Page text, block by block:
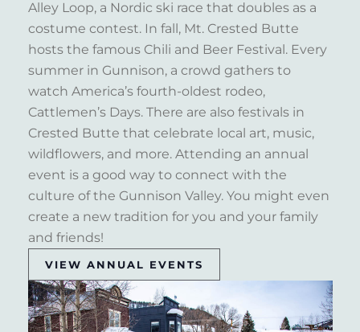
Alley Loop, a Nordic ski race that doubles as a
costume contest. In fall, Mt. Crested Butte
hosts the famous Chili and Beer Festival. Every
summer in Gunnison, a crowd gathers to
watch America’s fourth-oldest rodeo,
Cattlemen’s Days. There are also festivals in
Crested Butte that celebrate local art, music,
wildflowers, and more. Attending an annual
event is a good way to connect with the
culture of the Gunnison Valley. You might even
create a new tradition for you and your family
and friends!
VIEW ANNUAL EVENTS